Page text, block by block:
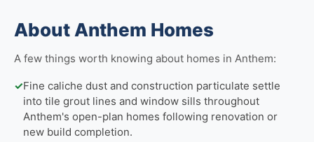
About Anthem Homes
A few things worth knowing about homes in Anthem:
✓Fine caliche dust and construction particulate settle
into tile grout lines and window sills throughout
Anthem's open-plan homes following renovation or
new build completion.